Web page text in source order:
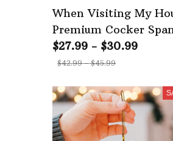
When Visiting My
Premium Cocker
Doormat
$27.99 - $30.99
$42.99 - $45.99